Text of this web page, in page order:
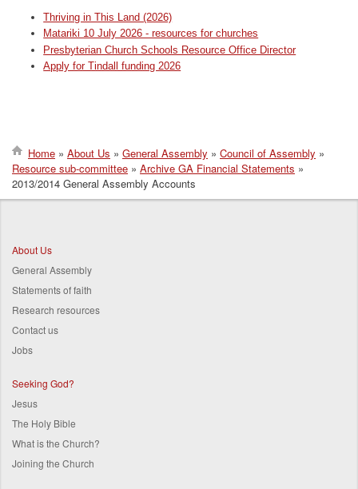
Thriving in This Land (2026)
Matariki 10 July 2026 - resources for churches
Presbyterian Church Schools Resource Office Director
Apply for Tindall funding 2026
Breadcrumb
Home About Us General Assembly
Council of Assembly
Resource sub-committee
Archive GA Financial Statements
2013/2014 General Assembly Accounts
About Us
General Assembly
Statements of faith
Research resources
Contact us
Jobs
Seeking God?
Jesus
The Holy Bible
What is the Church?
Joining the Church